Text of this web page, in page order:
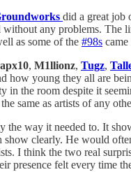
did a great job
without any problems. The
as some of the #98s
, M1llionz, Tugz,
how young they all are
in the room despite it
same as artists of any
the way it needed to. It
clearly. He would
I think the two real
presence felt every time